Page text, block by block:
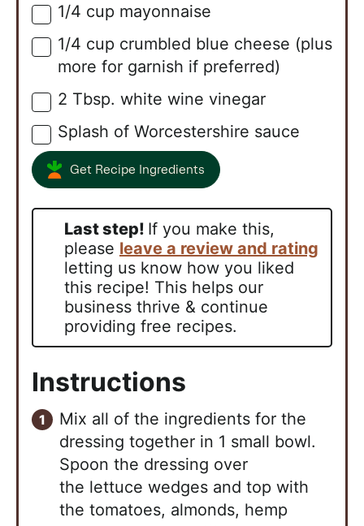
▢
1/4 cup mayonnaise
▢
1/4 cup crumbled blue cheese (plus
more for garnish if preferred)
▢
2 Tbsp. white wine vinegar
▢
Splash of Worcestershire sauce
Get Recipe Ingredients
Last step! If you make this,
please leave a review and rating
letting us know how you liked
this recipe! This helps our
business thrive & continue
providing free recipes.
Instructions
Mix all of the ingredients for the
dressing together in 1 small bowl.
Spoon the dressing over
the lettuce wedges and top with
the tomatoes, almonds, hemp